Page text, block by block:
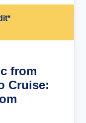
from
Cruise: